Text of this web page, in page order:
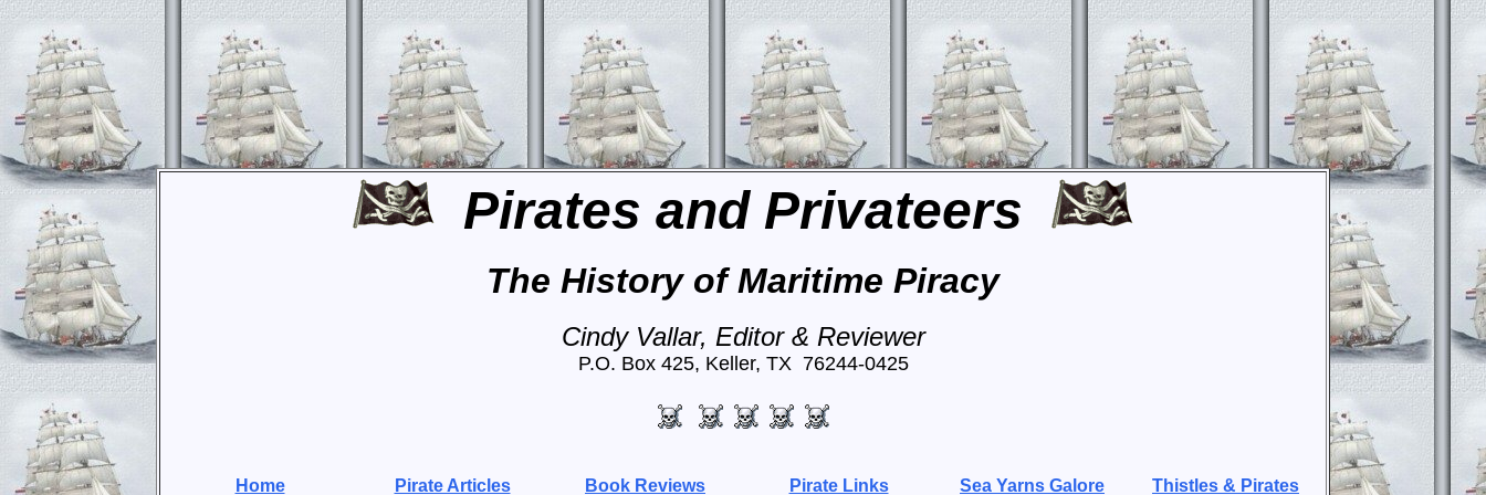
Pirates and Privateers
The History of Maritime Piracy
Cindy Vallar, Editor & Reviewer
P.O. Box 425, Keller, TX 76244-0425
Home Pirate Articles Book Reviews Pirate Links Sea Yarns Galore Thistles & Pirates